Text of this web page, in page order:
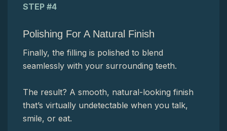
STEP #4
Polishing For A Natural Finish
Finally, the filling is polished to blend
seamlessly with your surrounding teeth.
The result? A smooth, natural-looking finish
that’s virtually undetectable when you talk,
smile, or eat.